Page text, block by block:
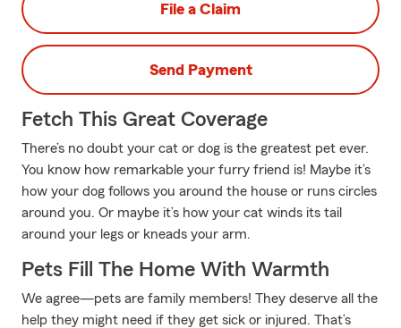
File a Claim
Send Payment
Fetch This Great Coverage
There’s no doubt your cat or dog is the greatest pet ever.
You know how remarkable your furry friend is! Maybe it’s
how your dog follows you around the house or runs circles
around you. Or maybe it’s how your cat winds its tail
around your legs or kneads your arm.
Pets Fill The Home With Warmth
We agree—pets are family members! They deserve all the
help they might need if they get sick or injured. That’s